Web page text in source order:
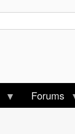
Forums